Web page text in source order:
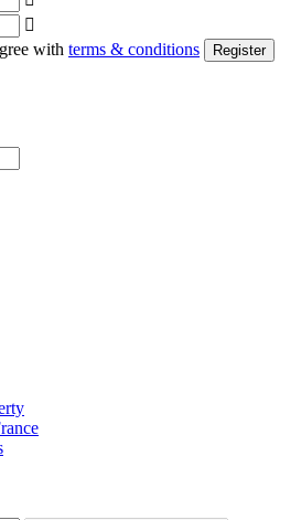
with terms & conditions Register